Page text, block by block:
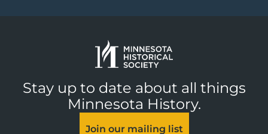
Stay up to date about all things
Minnesota History.
Join our mailing list